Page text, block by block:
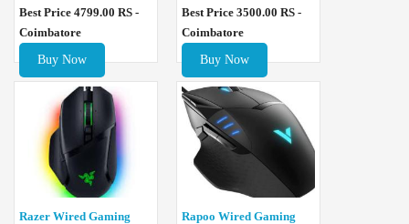
Best Price 4799.00 RS -
Coimbatore
Buy Now
Best Price 3500.00 RS -
Coimbatore
Buy Now
Razer Wired Gaming
Rapoo Wired Gaming